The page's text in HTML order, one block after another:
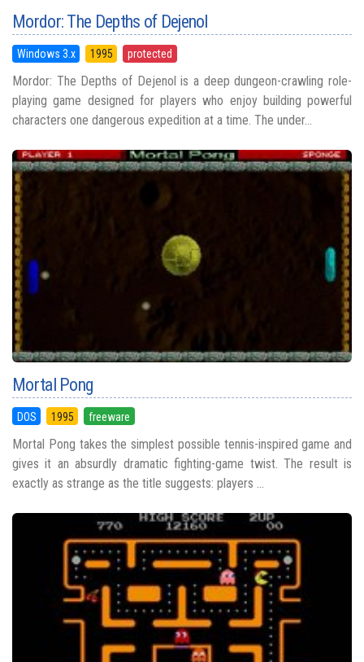
Mordor: The Depths of Dejenol
Windows 3.x 1995 protected
Mordor: The Depths of Dejenol is a deep dungeon-crawling role-
playing game designed for players who enjoy building powerful
characters one dangerous expedition at a time. The under...
Mortal Pong
DOS 1995 freeware
Mortal Pong takes the simplest possible tennis-inspired game and
gives it an absurdly dramatic fighting-game twist. The result is
exactly as strange as the title suggests: players ...